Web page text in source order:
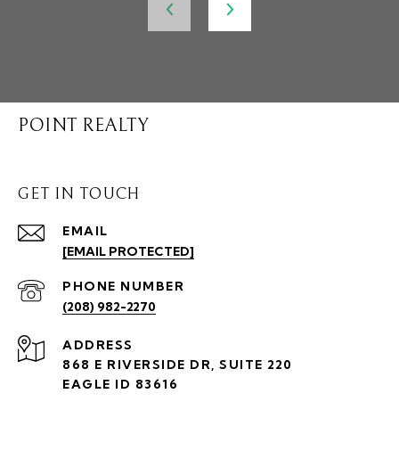
POINT REALTY
GET IN TOUCH
EMAIL
[EMAIL PROTECTED]
PHONE NUMBER
(208) 982-2270
ADDRESS
868 E RIVERSIDE DR, SUITE 220
EAGLE ID 83616